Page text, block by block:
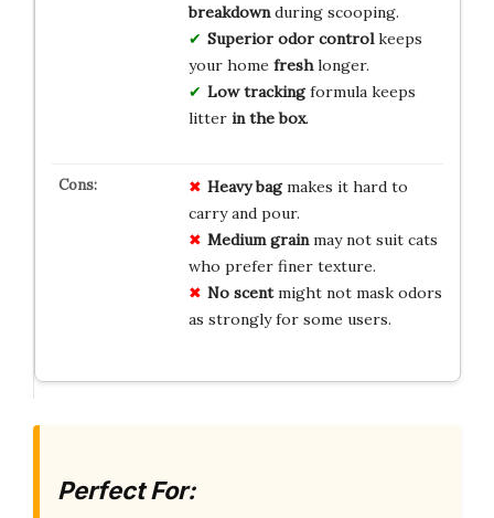
breakdownduring scooping.
Superior odor controlkeeps
your home freshlonger.
Low trackingformula keeps
litter in the box.
Heavy bagmakes it hard to
carry and pour.
Medium grainmay not suit cats
who prefer finer texture.
No scentmight not mask odors
as strongly for some users.
Perfect For: